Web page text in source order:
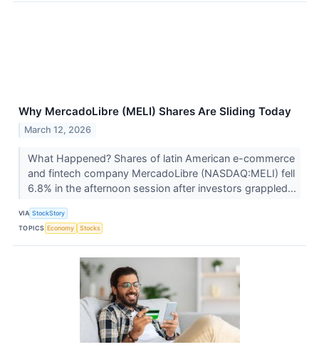
Why MercadoLibre (MELI) Shares Are Sliding Today
March 12, 2026
What Happened? Shares of latin American e-commerce
and fintech company MercadoLibre (NASDAQ:MELI) fell
6.8% in the afternoon session after investors grappled...
VIA StockStory
TOPICS Economy Stocks